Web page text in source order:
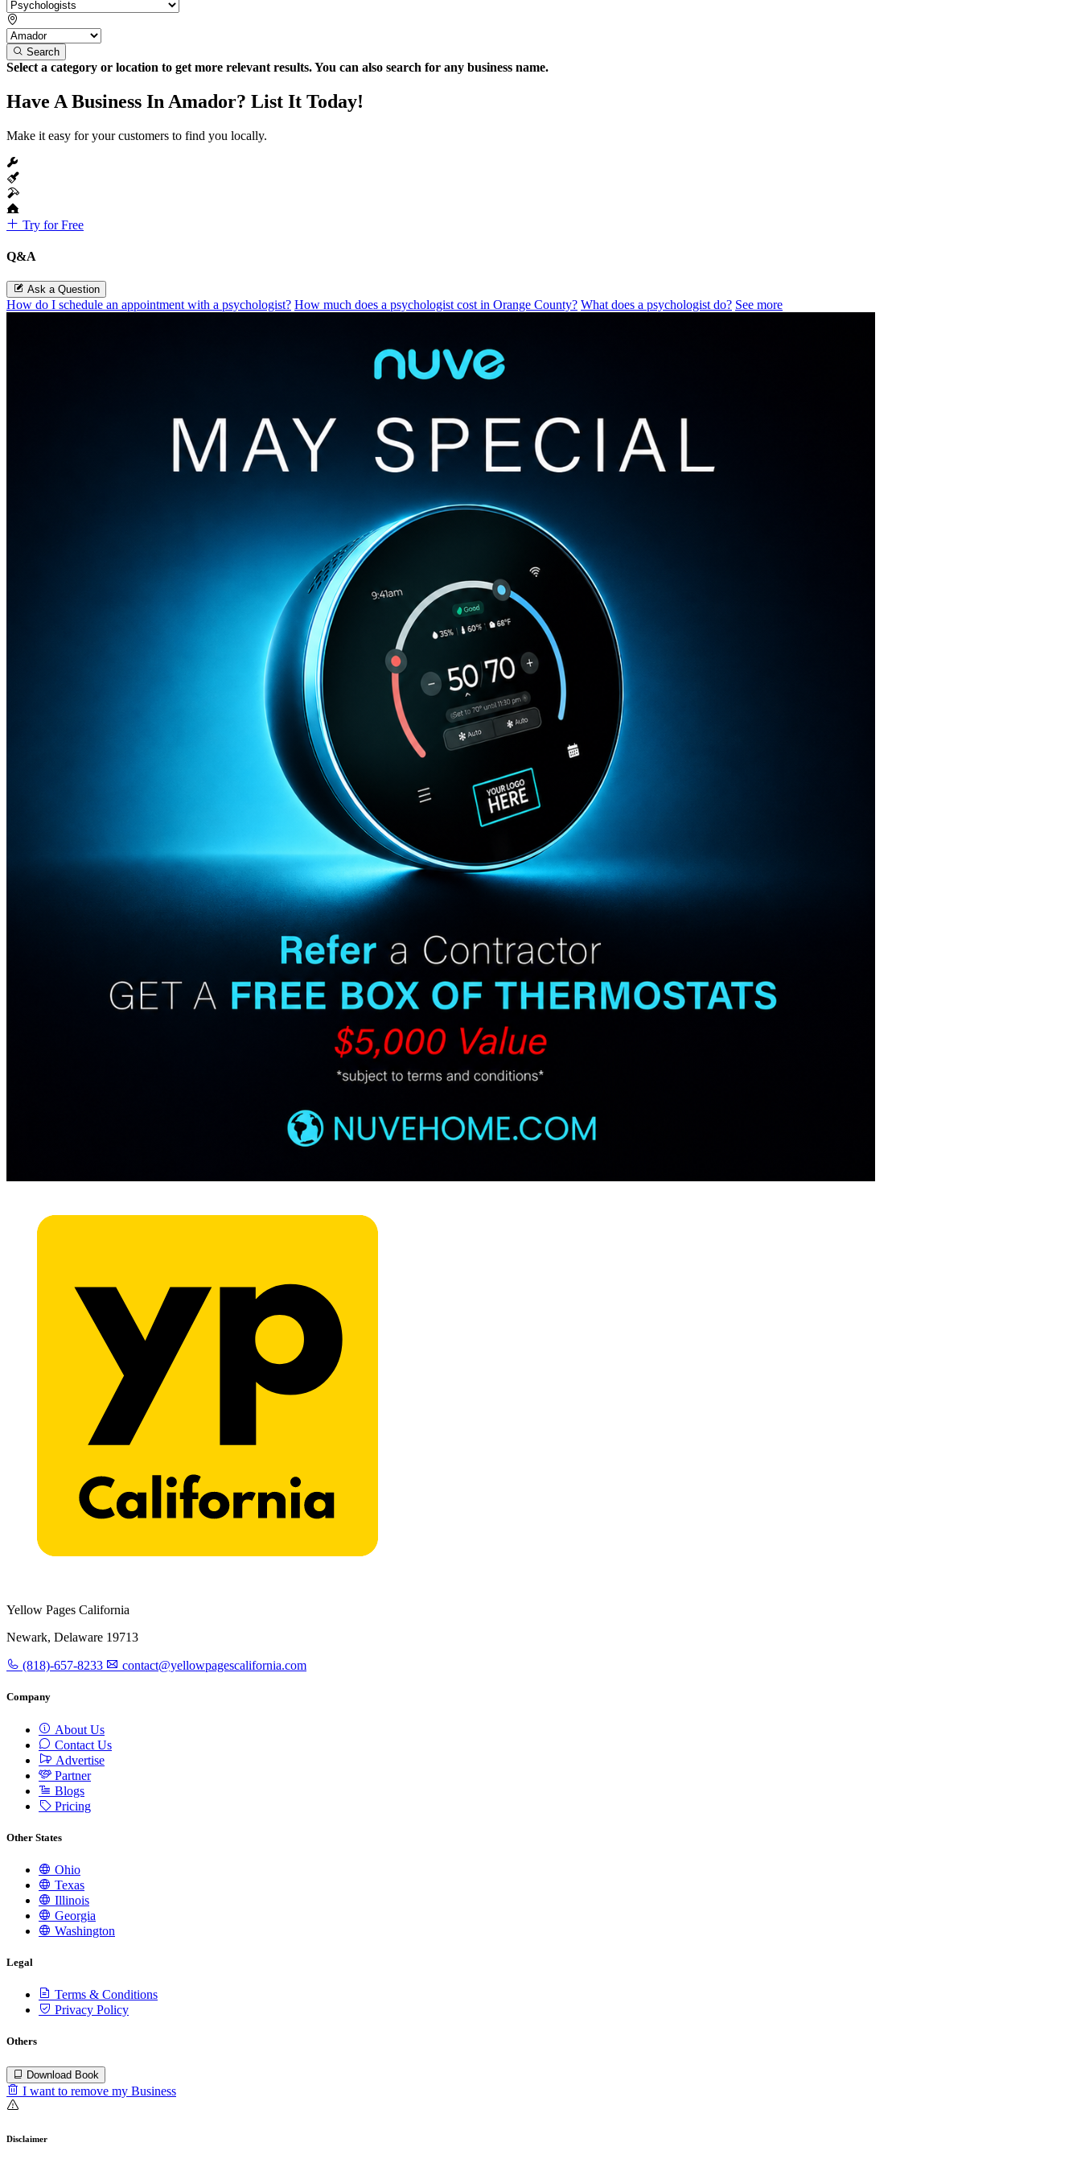
Search
Select a category or location to get more relevant results. You can also search for any business name.
Have A Business In Amador? List It Today!
Make it easy for your customers to find you locally.
Try for Free
Q&A
Ask a Question
How do I schedule an appointment with a psychologist? How much does a psychologist cost in Orange County? What does a psychologist do? See more
Yellow Pages California
Newark, Delaware 19713
(818)-657-8233 contact@yellowpagescalifornia.com
Company
About Us
Contact Us
Advertise
Partner
Blogs
Pricing
Other States
Ohio
Texas
Illinois
Georgia
Washington
Legal
Terms & Conditions
Privacy Policy
Others
Download Book
I want to remove my Business
Disclaimer